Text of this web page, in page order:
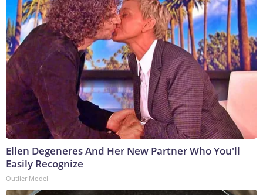
Ellen Degeneres And Her New Partner Who You'll
Easily Recognize
Outlier Model